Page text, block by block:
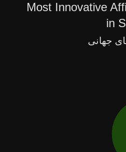
Most Innovative
in
جهانی